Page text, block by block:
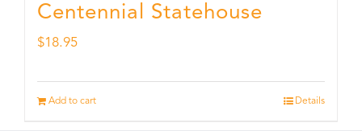
Centennial Statehouse
$18.95
Add to cart Details